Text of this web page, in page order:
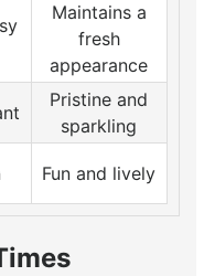
Maintains a
fresh
appearance
Pristine and
sparkling
Fun and lively